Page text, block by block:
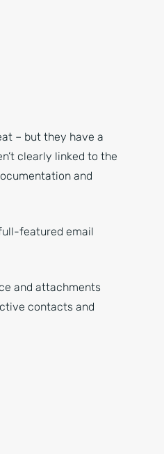
– but they have a
clearly linked to the
and
featured email
and attachments
contacts and